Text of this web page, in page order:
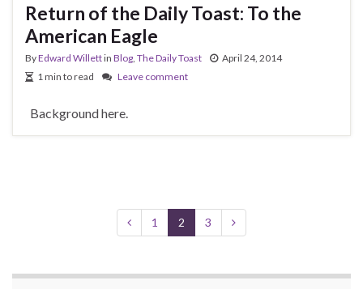
Return of the Daily Toast: To the
American Eagle
ByEdward Willettin Blog The Daily Toast
April 24, 2014
1 min to read
Leave comment
Background here.
1 2 3